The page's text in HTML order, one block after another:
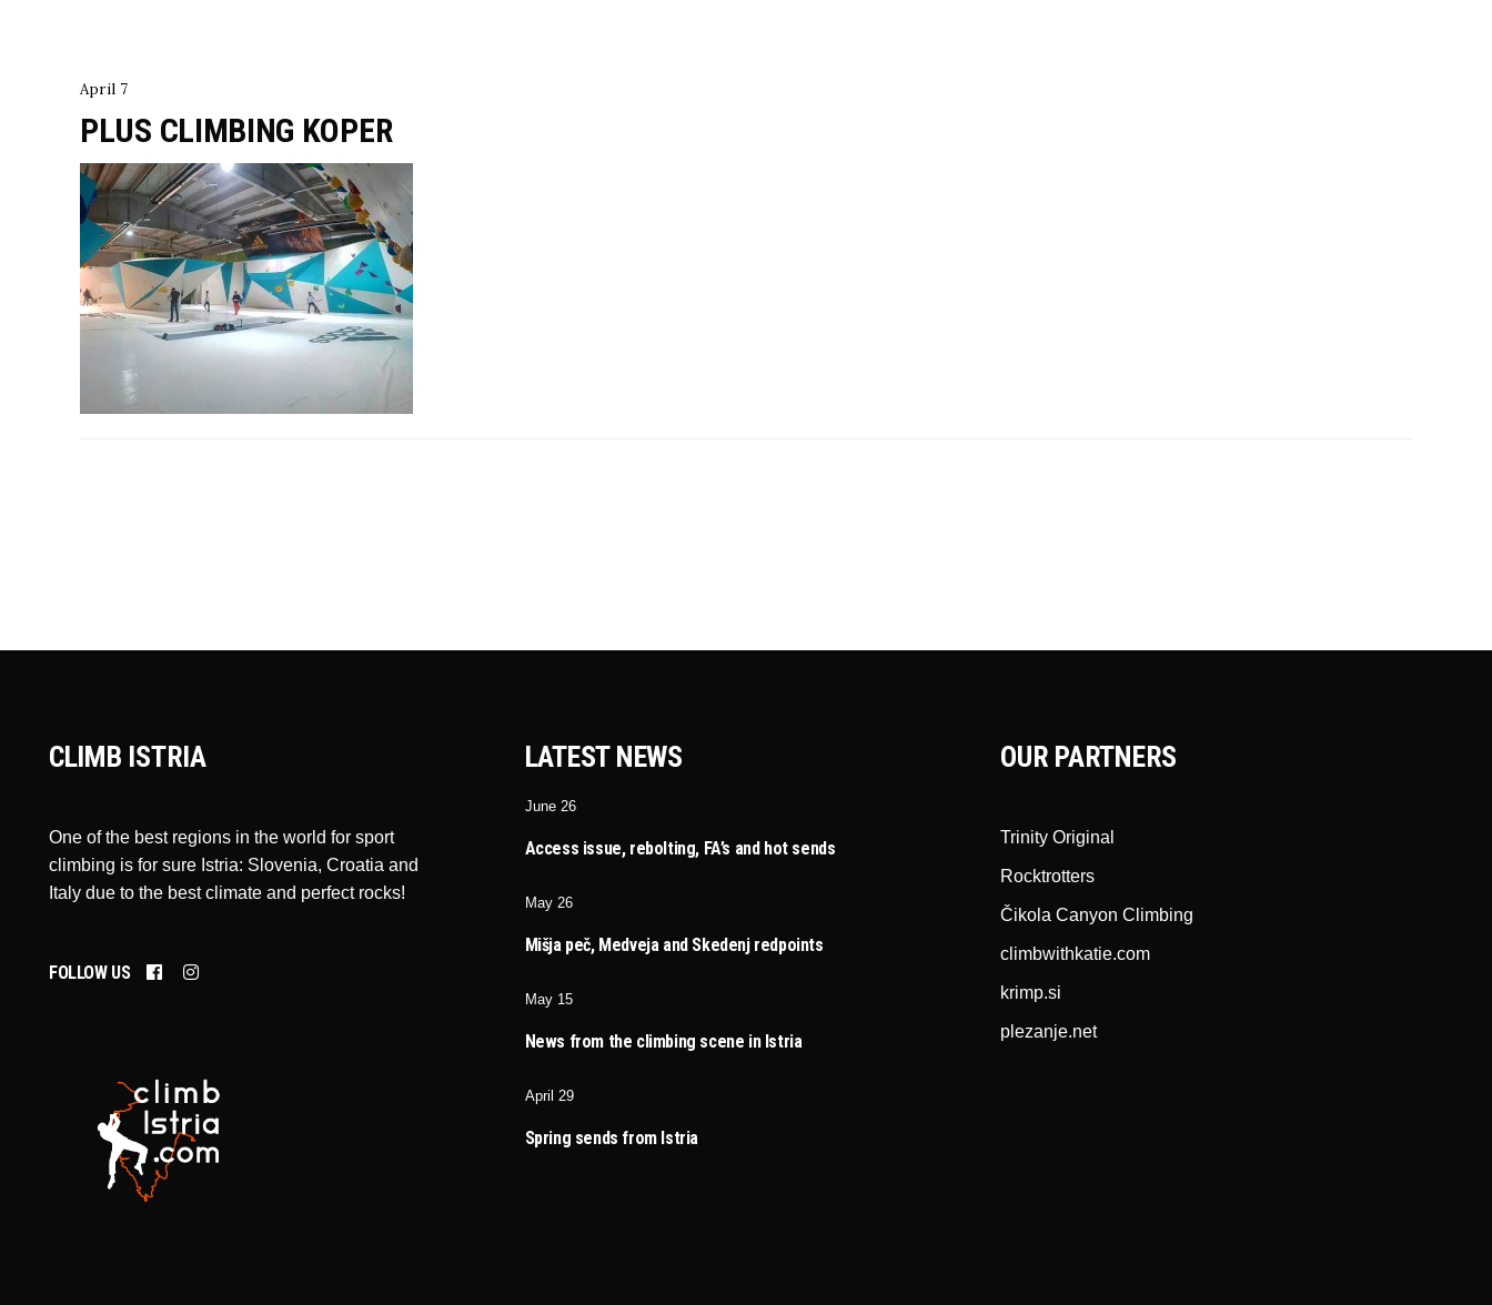
April 7
PLUS CLIMBING KOPER
CLIMB ISTRIA
One of the best regions in the world for sport
climbing is for sure Istria: Slovenia, Croatia and
Italy due to the best climate and perfect rocks!
FOLLOW US
LATEST NEWS
June 26
Access issue, rebolting, FA’s and hot sends
May 26
Mišja peč, Medveja and Skedenj redpoints
May 15
News from the climbing scene in Istria
April 29
Spring sends from Istria
OUR PARTNERS
Trinity Original
Rocktrotters
Čikola Canyon Climbing
climbwithkatie.com
krimp.si
plezanje.net